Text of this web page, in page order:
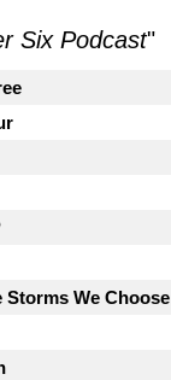
Six Podcast"
Storms We Choose